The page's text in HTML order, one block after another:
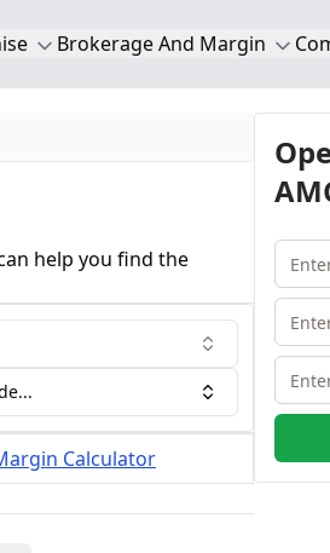
Brokerage And Margin
help you find the
Calculator